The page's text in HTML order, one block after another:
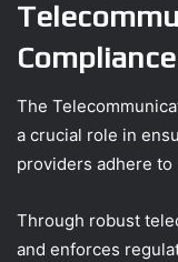
The
a crucial role in
providers adhere
Through robust
and enforces